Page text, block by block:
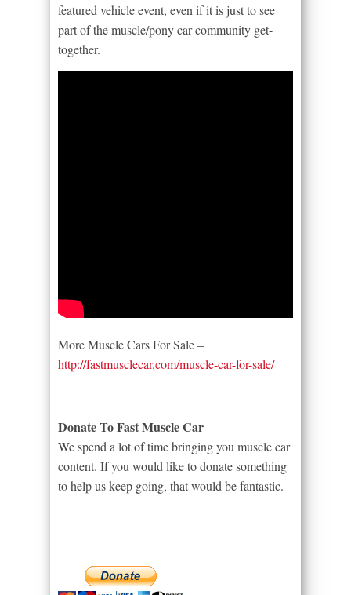
featured vehicle event, even if it is just to see
part of the muscle/pony car community get-
together.
More Muscle Cars For Sale –
http://fastmusclecar.com/muscle-car-for-sale/
Donate To Fast Muscle Car
We spend a lot of time bringing you muscle car
content. If you would like to donate something
to help us keep going, that would be fantastic.